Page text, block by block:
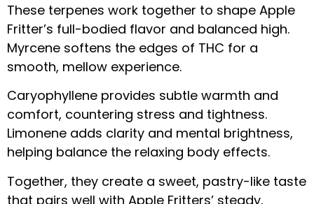
These terpenes work together to shape Apple
Fritter’s full-bodied flavor and balanced high.
Myrcene softens the edges of THC for a
smooth, mellow experience.
Caryophyllene provides subtle warmth and
comfort, countering stress and tightness.
Limonene adds clarity and mental brightness,
helping balance the relaxing body effects.
Together, they create a sweet, pastry-like taste
that pairs well with Apple Fritters’ steady,